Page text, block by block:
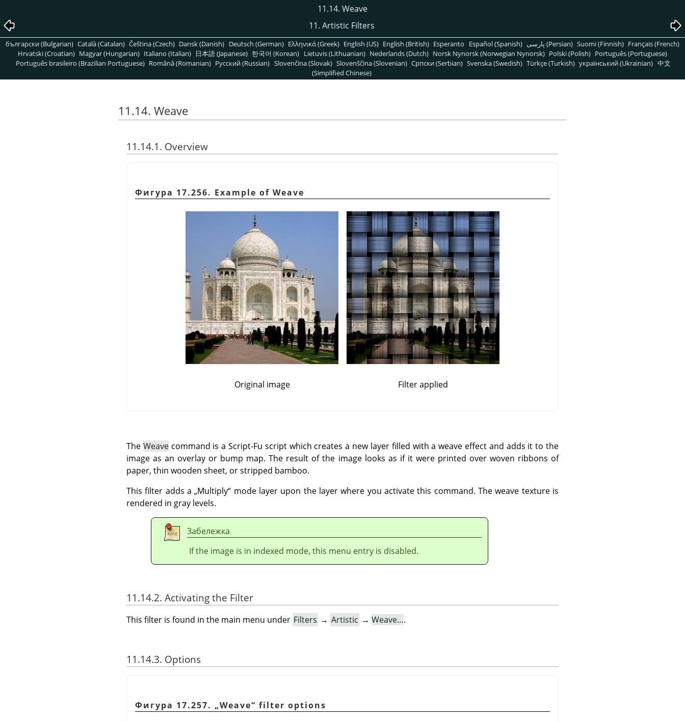
11.14. Weave
11. Artistic Filters
български (Bulgarian) Català (Catalan) Čeština (Czech) Dansk (Danish) Deutsch (German) Ελληνικά (Greek) English (US) English (British) Esperanto Español (Spanish) پارسی (Persian) Suomi (Finnish) Français (French)
Hrvatski (Croatian) Magyar (Hungarian) Italiano (Italian) 日本語 (Japanese) 한국어 (Korean) Lietuvis (Lithuanian) Nederlands (Dutch) Norsk Nynorsk (Norwegian Nynorsk) Polski (Polish) Português (Portuguese)
Português brasileiro (Brazilian Portuguese) Română (Romanian) Pусский (Russian) Slovenčina (Slovak) Slovenščina (Slovenian) Српски (Serbian) Svenska (Swedish) Türkçe (Turkish) український (Ukrainian) 中文
(Simplified Chinese)
11.14. Weave
11.14.1. Overview
Фигура 17.256. Example of Weave
Original image Filter applied
The Weavecommand is a Script-Fu script which creates a new layer filled with a weave effect and adds it to the
image as an overlay or bump map. The result of the image looks as if it were printed over woven ribbons of
paper, thin wooden sheet, or stripped bamboo.
This filter adds a„Multiply“ mode layer upon the layer where you activate this command. The weave texture is
rendered in gray levels.
Забележка
If the image is in indexed mode, this menu entry is disabled.
11.14.2. Activating the Filter
This filter is found in the main menu under Filters → Artistic → Weave….
11.14.3. Options
Фигура 17.257. „Weave“ filter options